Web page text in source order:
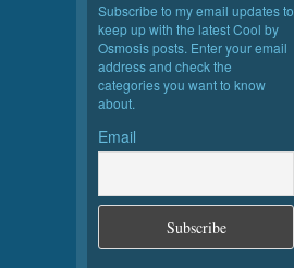
Subscribe to my email updates to
keep up with the latest Cool by
Osmosis posts. Enter your email
address and check the
categories you want to know
about.
Email